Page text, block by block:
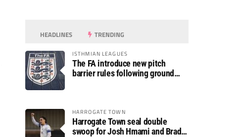
HEADLINES TRENDING
ISTHMIAN LEAGUES
The FA introduce new pitch
barrier rules following ground
HARROGATE TOWN
Harrogate Town seal double
swoop for Josh Hmami and Brad